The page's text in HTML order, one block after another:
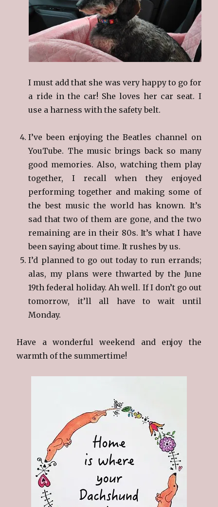
I must add that she was very happy to go for
a ride in the car! She loves her car seat. I
use a harness with the safety belt.
I’ve been enjoying the Beatles channel on
YouTube. The music brings back so many
good memories. Also, watching them play
together, I recall when they enjoyed
performing together and making some of
the best music the world has known. It’s
sad that two of them are gone, and the two
remaining are in their 80s. It’s what I have
been saying about time. It rushes by us.
I’d planned to go out today to run errands;
alas, my plans were thwarted by the June
19th federal holiday. Ah well. If I don’t go out
tomorrow, it’ll all have to wait until
Monday.
Have a wonderful weekend and enjoy the
warmth of the summertime!